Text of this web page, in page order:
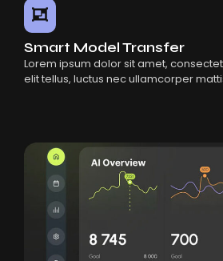
Smart Model Transfer
Lorem ipsum dolor sit amet,
elit tellus, luctus nec ullamcorper